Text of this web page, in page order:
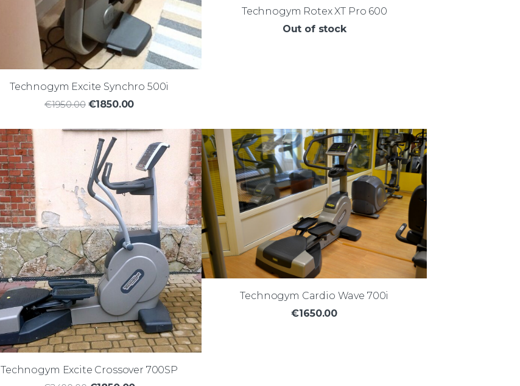
Technogym Excite Synchro 500i
€1950.00 €1850.00
Technogym Rotex XT Pro 600
Out of stock
Technogym Excite Crossover 700SP
Technogym Cardio Wave 700i
€1650.00